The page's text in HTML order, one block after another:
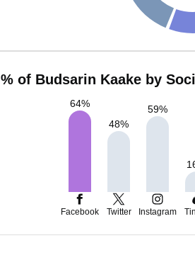
% of Budsarin Kaake by
64%
48%
59%
Facebook Twitter Instagram